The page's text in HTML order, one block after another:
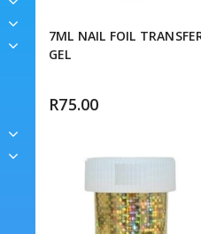
7ML NAIL FOIL
GEL
R75.00